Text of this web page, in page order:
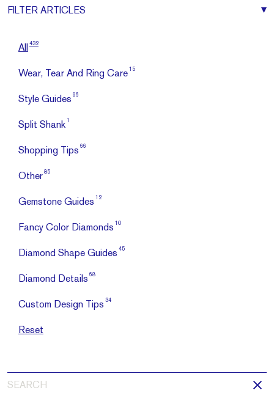
FILTER ARTICLES
All 432
Wear, Tear And Ring Care 15
Style Guides 96
Split Shank 1
Shopping Tips 66
Other 85
Gemstone Guides 12
Fancy Color Diamonds 10
Diamond Shape Guides 45
Diamond Details 68
Custom Design Tips 34
Reset